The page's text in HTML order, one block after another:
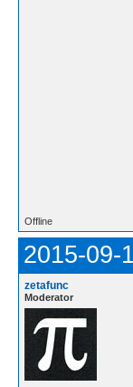
Offline
2015-09-
zetafunc
Moderator